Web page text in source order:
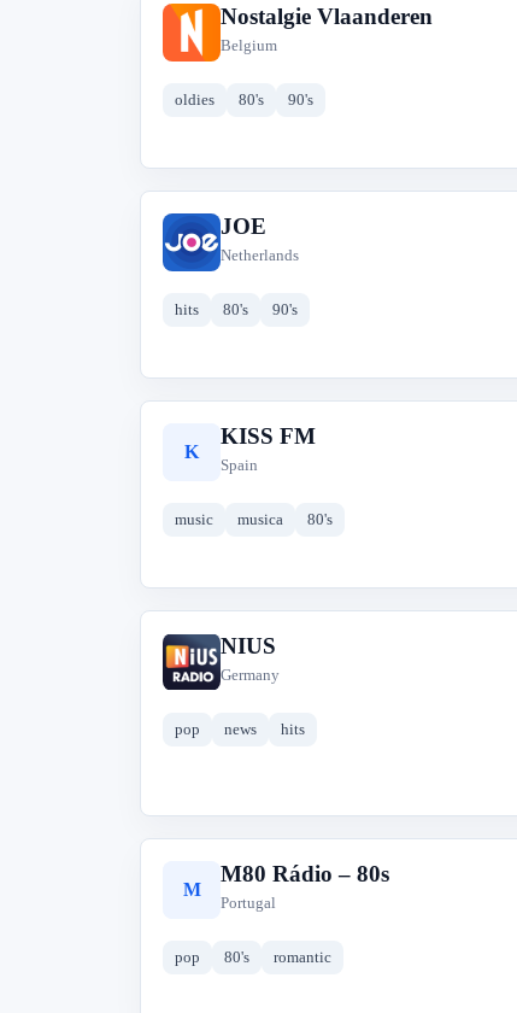
N
Nostalgie Vlaanderen
Belgium
oldies 80's 90's
J
JOE
Netherlands
hits 80's 90's
K
KISS FM
Spain
music musica 80's
N
NIUS
Germany
pop news hits
M
M80 Rádio – 80s
Portugal
pop 80's romantic